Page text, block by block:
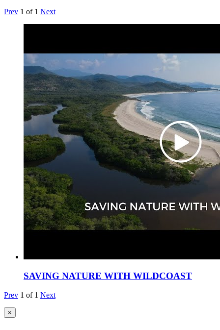
Prev 1 of 1 Next
SAVING NATURE WITH WILDCOAST
Prev 1 of 1 Next
×